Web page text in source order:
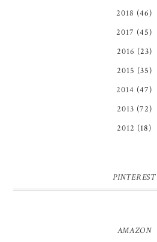
2018 (46)
2017 (45)
2016 (23)
2015 (35)
2014 (47)
2013 (72)
2012 (18)
PINTEREST
AMAZON